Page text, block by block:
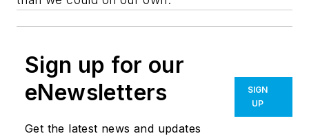
Sign up for our
eNewsletters
Get the latest news and updates
SIGN
UP